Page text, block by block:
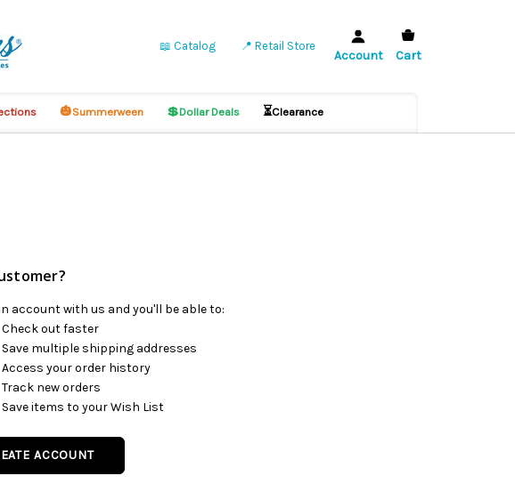
📖 Catalog 📍 Retail Store
Account Cart
🎃Summerween 💲Dollar Deals ⏳Clearance
account with us and you'll be able to:
Check out faster
Save multiple shipping addresses
Access your order history
Track new orders
Save items to your Wish List
ACCOUNT